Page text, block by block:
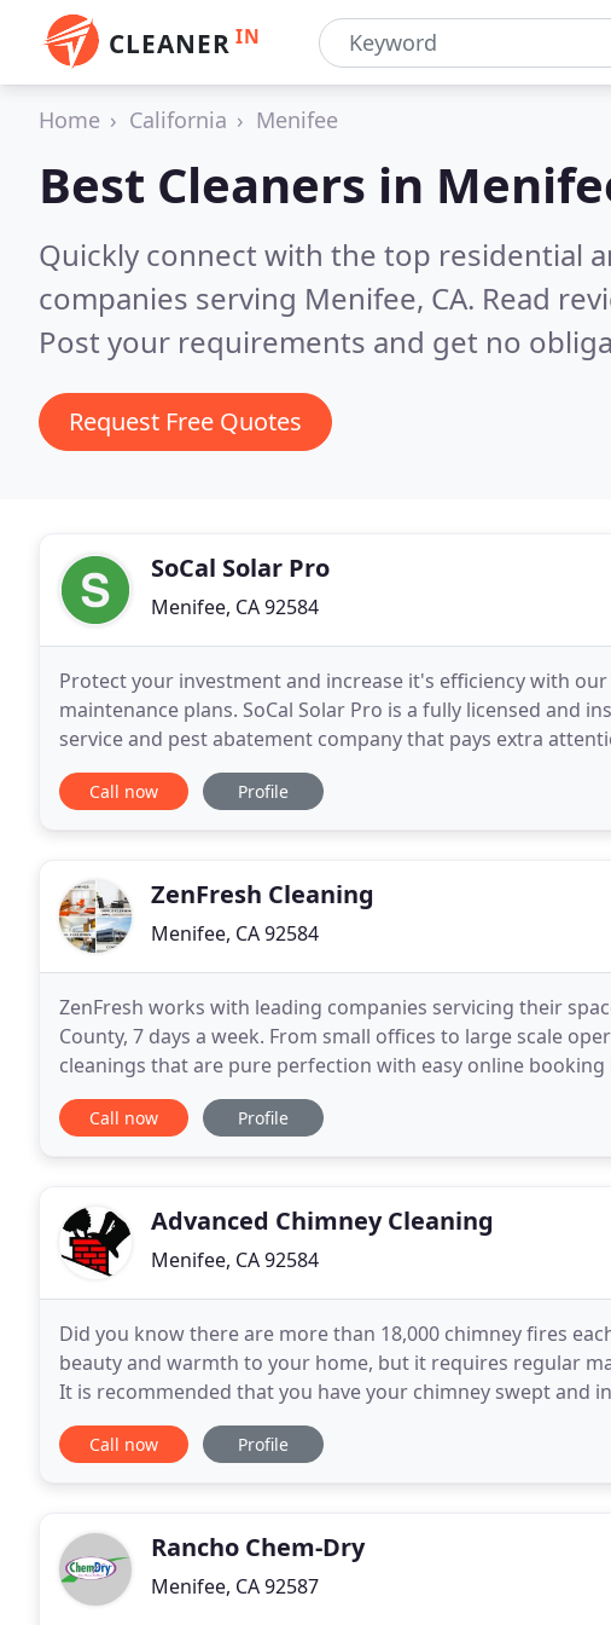
CLEANER IN
Home California Menifee
Best Cleaners in
Quickly connect with the top residential
companies serving Menifee, CA. Read
Post your requirements and get no
Request Free Quotes
SoCal Solar Pro
Menifee, CA 92584
Protect your investment and increase it's efficiency with
maintenance plans. SoCal Solar Pro is a fully licensed and
service and pest abatement company that pays extra
and maintenance services have helped increased solar
Call now Profile
ZenFresh Cleaning
Menifee, CA 92584
ZenFresh works with leading companies servicing their
County, 7 days a week. From small offices to large scale
cleanings that are pure perfection with easy online booking
available. Our process ensures a high quality of
Call now Profile
Advanced Chimney Cleaning
Menifee, CA 92584
Did you know there are more than 18,000 chimney fires
beauty and warmth to your home, but it requires regular
It is recommended that you have your chimney swept and
season to prevent smoke from reentering your home
Call now Profile
Rancho Chem-Dry
Menifee, CA 92587